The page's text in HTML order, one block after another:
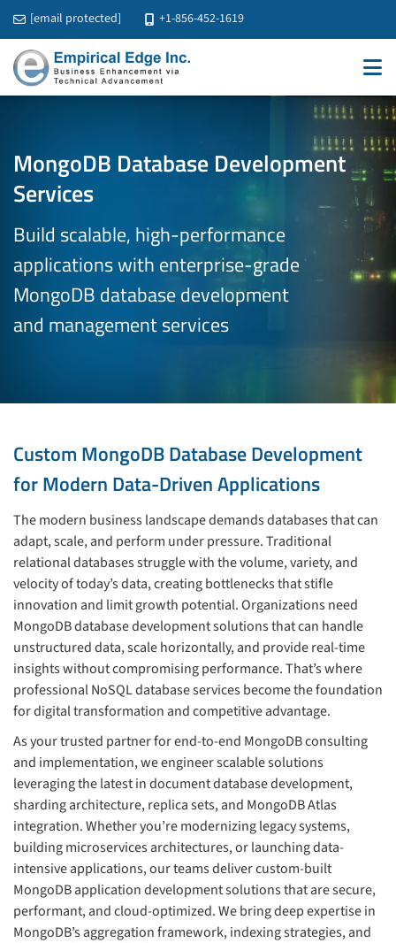
[email protected] +1-856-452-1619
MongoDB Database Development
Services
Build scalable, high-performance
applications with enterprise-grade
MongoDB database development
and management services
Custom MongoDB Database Development
for Modern Data-Driven Applications
The modern business landscape demands databases that can
adapt, scale, and perform under pressure. Traditional
relational databases struggle with the volume, variety, and
velocity of today’s data, creating bottlenecks that stifle
innovation and limit growth potential. Organizations need
MongoDB database development solutions that can handle
unstructured data, scale horizontally, and provide real-time
insights without compromising performance. That’s where
professional NoSQL database services become the foundation
for digital transformation and competitive advantage.
As your trusted partner for end-to-end MongoDB consulting
and implementation, we engineer scalable solutions
leveraging the latest in document database development,
sharding architecture, replica sets, and MongoDB Atlas
integration. Whether you’re modernizing legacy systems,
building microservices architectures, or launching data-
intensive applications, our teams deliver custom-built
MongoDB application development solutions that are secure,
performant, and cloud-optimized. We bring deep expertise in
MongoDB’s aggregation framework, indexing strategies, and